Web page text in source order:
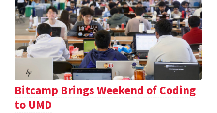
Bitcamp Brings Weekend of Coding
to UMD